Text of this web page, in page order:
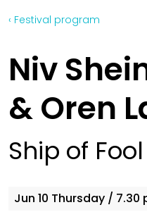
‹ Festival program
Niv
& Oren
Ship of Fool
Jun 10 Thursday / 7.30